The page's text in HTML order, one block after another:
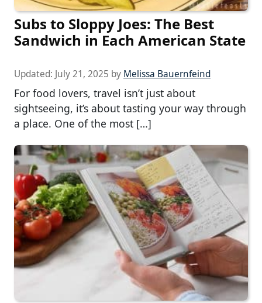
Subs to Sloppy Joes: The Best
Sandwich in Each American State
Updated: July 21, 2025 by Melissa Bauernfeind
For food lovers, travel isn’t just about
sightseeing, it’s about tasting your way through
a place. One of the most […]